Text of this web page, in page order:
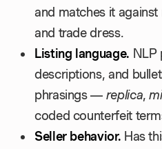
and matches it
and trade dress.
Listing language. NLP
descriptions, and
phrasings — replica,
coded counterfeit
Seller behavior. Has